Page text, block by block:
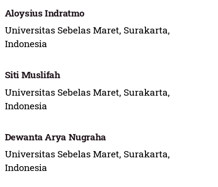
Aloysius Indratmo
Universitas Sebelas Maret, Surakarta,
Indonesia
Siti Muslifah
Universitas Sebelas Maret, Surakarta,
Indonesia
Dewanta Arya Nugraha
Universitas Sebelas Maret, Surakarta,
Indonesia